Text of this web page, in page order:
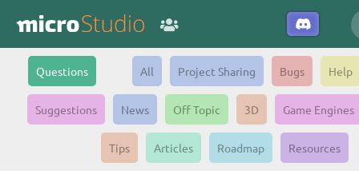
Questions All Project Sharing Bugs Help
Suggestions News Off Topic 3D Game Engines
Tips Articles Roadmap Resources